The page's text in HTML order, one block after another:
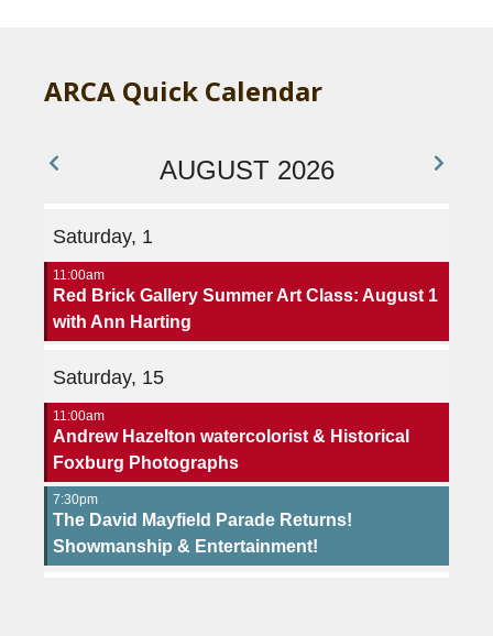
ARCA Quick Calendar
AUGUST 2026
Saturday, 1
11:00am
Red Brick Gallery Summer Art Class: August 1
with Ann Harting
Saturday, 15
11:00am
Andrew Hazelton watercolorist & Historical
Foxburg Photographs
7:30pm
The David Mayfield Parade Returns!
Showmanship & Entertainment!